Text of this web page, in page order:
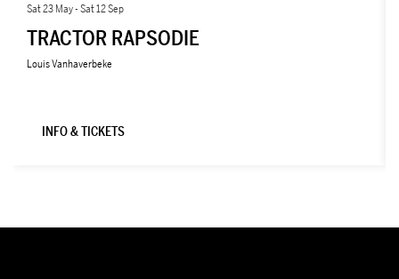
TRACTOR RAPSODIE
Louis Vanhaverbeke
Sat 23 May-Sat 12 Sep
INFO & TICKETS